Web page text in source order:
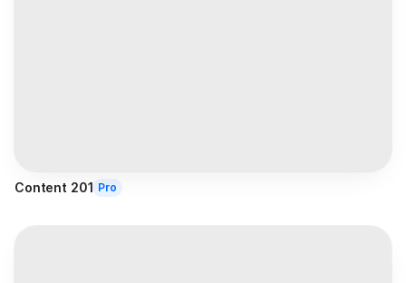
Content 201 Pro